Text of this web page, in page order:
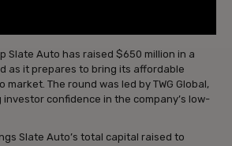
Slate Auto has raised $650 million in a
as it prepares to bring its affordable
The round was led by TWG Global,
confidence in the company’s low-
Slate Auto’s total capital raised to